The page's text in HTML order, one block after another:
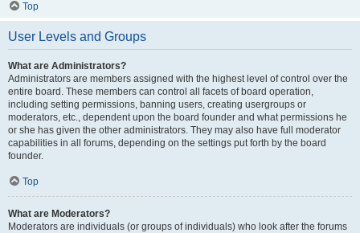
Top
User Levels and Groups
What are Administrators?
Administrators are members assigned with the highest level of control over the
entire board. These members can control all facets of board operation,
including setting permissions, banning users, creating usergroups or
moderators, etc., dependent upon the board founder and what permissions he
or she has given the other administrators. They may also have full moderator
capabilities in all forums, depending on the settings put forth by the board
founder.
Top
What are Moderators?
Moderators are individuals (or groups of individuals) who look after the forums